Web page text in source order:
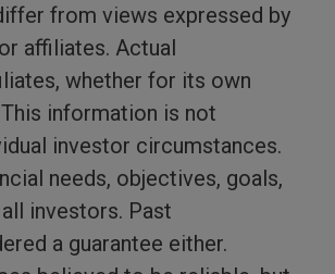
from views expressed by
affiliates. Actual
whether for its own
information is not
investor circumstances.
needs, objectives, goals,
investors. Past
a guarantee either.